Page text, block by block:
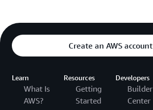
Create an AWS account
Learn
What Is
AWS?
Resources
Getting
Started
Developers
Builder
Center